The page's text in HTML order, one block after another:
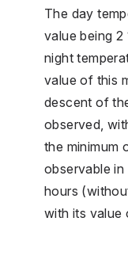
The day
value being 2
night
value of this
descent of
observed,
the minimum
observable
hours
with its value